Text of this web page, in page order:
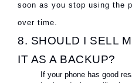
soon as you stop using the
over time.
8. SHOULD I SELL
IT AS A BACKUP?
If your phone has good